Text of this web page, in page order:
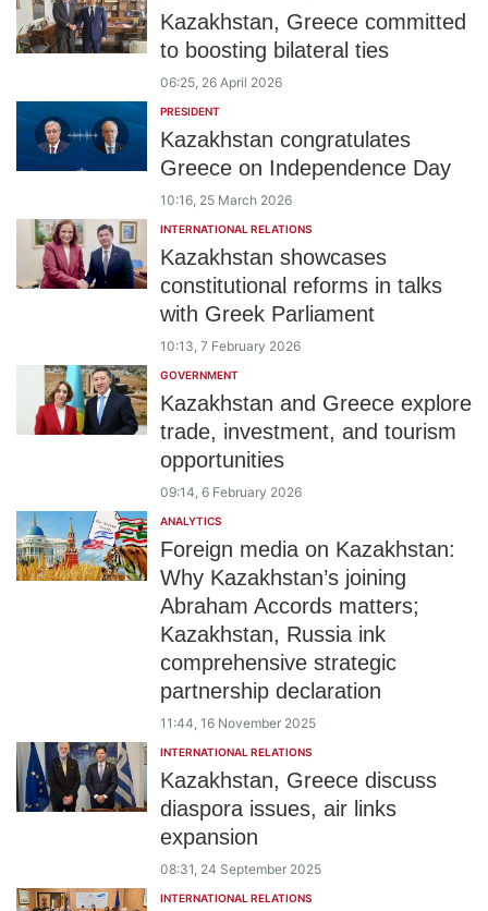
Kazakhstan, Greece committed
to boosting bilateral ties
06:25, 26 April 2026
PRESIDENT
Kazakhstan congratulates
Greece on Independence Day
10:16, 25 March 2026
INTERNATIONAL RELATIONS
Kazakhstan showcases
constitutional reforms in talks
with Greek Parliament
10:13, 7 February 2026
GOVERNMENT
Kazakhstan and Greece explore
trade, investment, and tourism
opportunities
09:14, 6 February 2026
ANALYTICS
Foreign media on Kazakhstan:
Why Kazakhstan’s joining
Abraham Accords matters;
Kazakhstan, Russia ink
comprehensive strategic
partnership declaration
11:44, 16 November 2025
INTERNATIONAL RELATIONS
Kazakhstan, Greece discuss
diaspora issues, air links
expansion
08:31, 24 September 2025
INTERNATIONAL RELATIONS